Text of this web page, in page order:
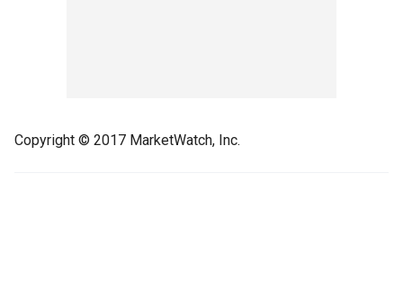
Copyright © 2017 MarketWatch, Inc.